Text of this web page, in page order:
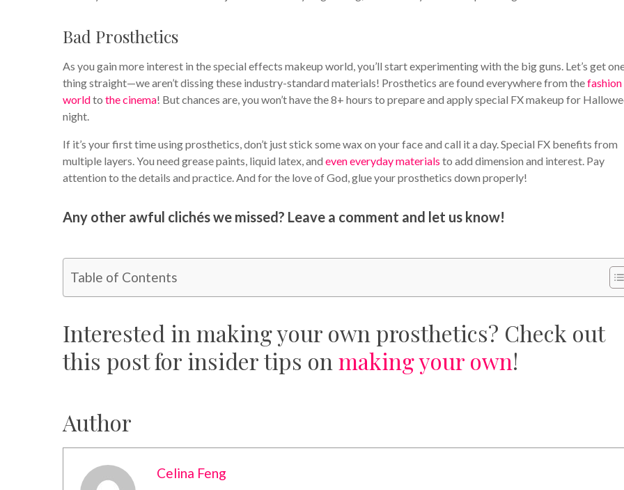
Bad Prosthetics
As you gain more interest in the special effects makeup world, you’ll start experimenting with the big guns. Let’s get
thing straight—we aren’t dissing these industry-standard materials! Prosthetics are found everywhere from thefashion
worldtothe cinema! But chances are, you won’t have the 8+ hours to prepare and apply special FX makeup for
night.
If it’s your first time using prosthetics, don’t just stick some wax on your face and call it a day. Special FX benefits from
multiple layers. You need grease paints, liquid latex, andeven everyday materials to add dimension and interest. Pay
attention to the details and practice. And for the love of God, glue your prosthetics down properly!
Any other awful clichés we missed? Leave a comment and let us know!
Table of Contents
Interested in making your own prosthetics? Check out
this post for insider tips onmaking your own!
Author
Celina Feng